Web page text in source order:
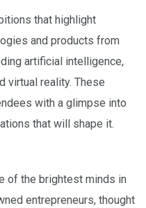
that highlight
and products from
artificial intelligence,
virtual reality. These
with a glimpse into
that will shape it.
of the brightest minds in
entrepreneurs, thought